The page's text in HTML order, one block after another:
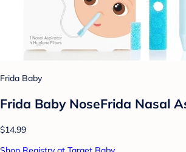
Frida Baby
Frida Baby NoseFrida Nasal
$14.99